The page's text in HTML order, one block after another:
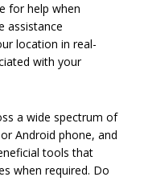
for help when
assistance
location in real-
with your
a wide spectrum of
Android phone, and
tools that
when required. Do